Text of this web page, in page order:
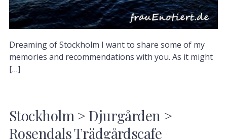
Dreaming of Stockholm I want to share some of my
memories and recommendations with you. As it might
[…]
Stockholm > Djurgården >
Rosendals Trädgårdscafe